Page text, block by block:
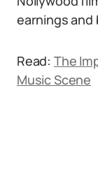
earnings and
Read: The
Music Scene